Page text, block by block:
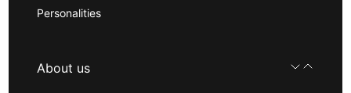
Personalities
About us